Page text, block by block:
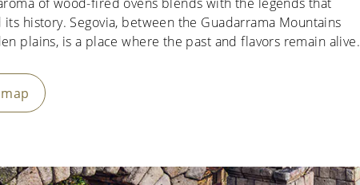
its history. Segovia, between the Guadarrama Mountains
plains, is a place where the past and flavors remain alive.